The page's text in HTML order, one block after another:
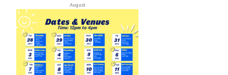
August